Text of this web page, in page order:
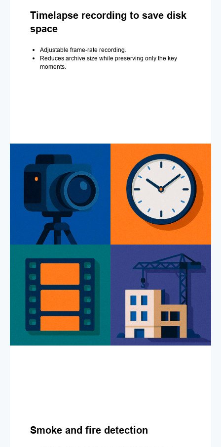
Timelapse recording to save disk
space
Adjustable frame-rate recording.
Reduces archive size while preserving only the key
moments.
Smoke and fire detection